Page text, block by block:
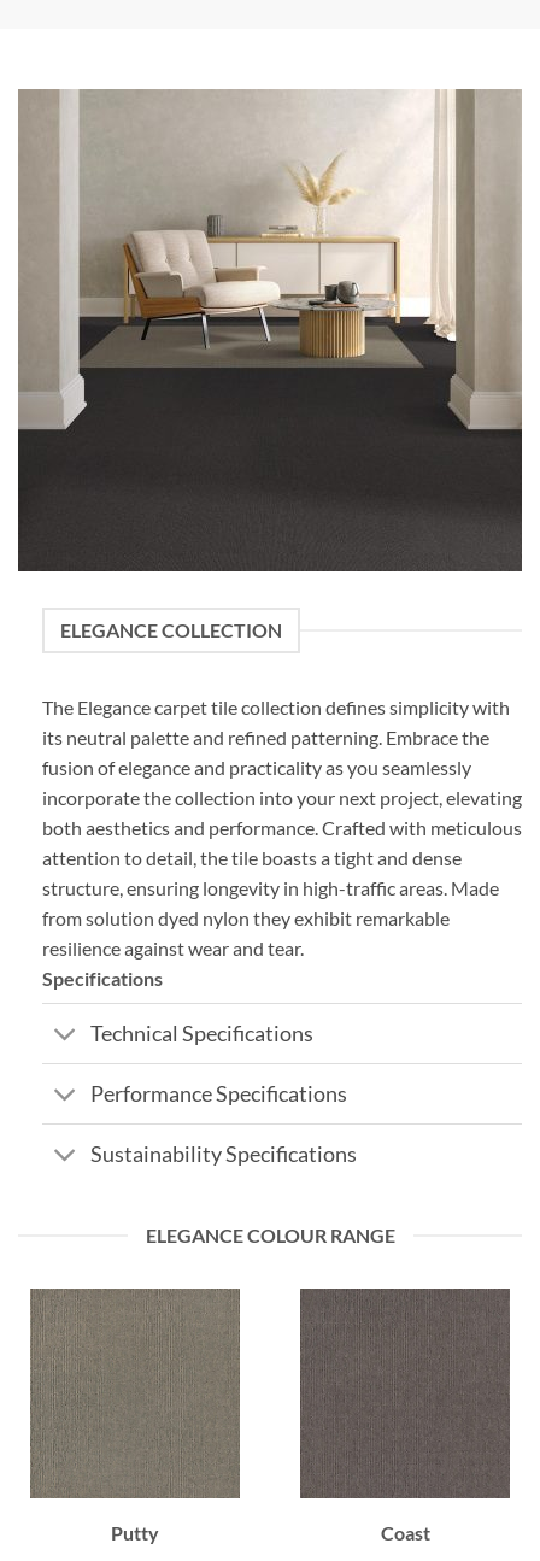
ELEGANCE COLLECTION
The Elegance carpet tile collection defines simplicity with
its neutral palette and refined patterning. Embrace the
fusion of elegance and practicality as you seamlessly
incorporate the collection into your next project, elevating
both aesthetics and performance. Crafted with meticulous
attention to detail, the tile boasts a tight and dense
structure, ensuring longevity in high-traffic areas. Made
from solution dyed nylon they exhibit remarkable
resilience against wear and tear.
Specifications
Technical Specifications
Performance Specifications
Sustainability Specifications
ELEGANCE COLOUR RANGE
Putty Coast